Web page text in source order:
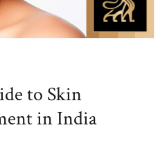
to Skin
in India